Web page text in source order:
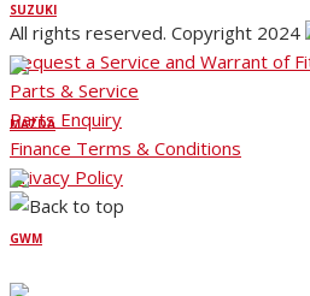
SUZUKI
MAZDA
GWM
All rights reserved. Copyright 2024
Request a Service and Warrant of
Parts & Service
Parts Enquiry
Finance Terms & Conditions
Privacy Policy